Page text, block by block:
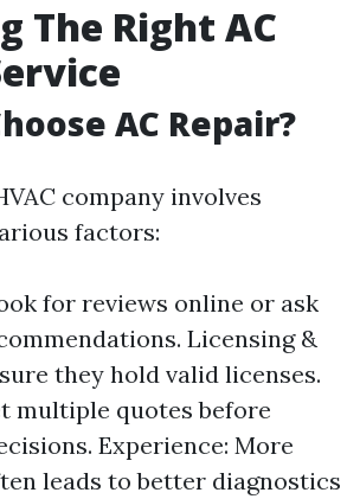
The Right AC
AC Repair?
company involves
factors:
for reviews online or ask
Licensing &
they hold valid licenses.
multiple quotes before
Experience: More
leads to better diagnostics